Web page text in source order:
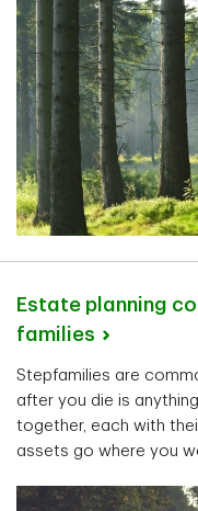
Estate planning
families
Stepfamilies are
after you die is
together, each with
assets go where you